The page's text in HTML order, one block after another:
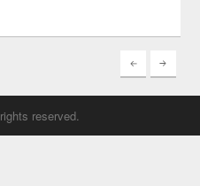
reserved.